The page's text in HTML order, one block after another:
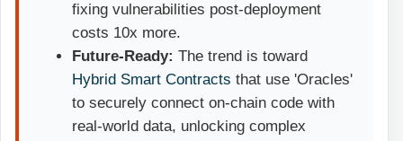
fixing vulnerabilities post-deployment
costs 10x more.
Future-Ready: The trend is toward
Hybrid Smart Contracts that use 'Oracles'
to securely connect on-chain code with
real-world data, unlocking complex